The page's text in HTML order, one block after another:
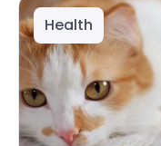
Health